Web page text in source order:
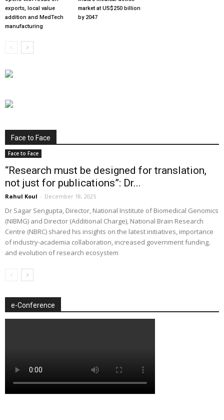
exports, local value
addition and MedTech
manufacturing
market at US$250 billion
by 2047
Face to Face
Face to Face
“Research must be designed for translation,
not just for publications”: Dr...
Rahul Koul - December 18, 2025
Dr Sagar Sengupta, Director, National Institute of Biomedical Genomics
(NIBMG) and Director (Additional Charge), National Brain Research
Centre (NBRC) shared his insights on the latest initiatives, importance
of industry-academia collaboration, increased government funding,
and evolution of research ecosystem
e-Conference